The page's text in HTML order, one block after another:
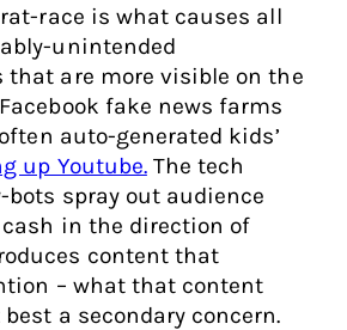
race is what causes all
unintended
that are more visible on the
fake news farms
auto-generated kids’
up Youtube.The tech
bots spray out audience
in the direction of
content that
– what that content
a secondary concern.